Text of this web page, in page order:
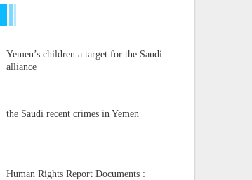
Yemen’s children a target for the Saudi
alliance
the Saudi recent crimes in Yemen
Human Rights Report Documents :